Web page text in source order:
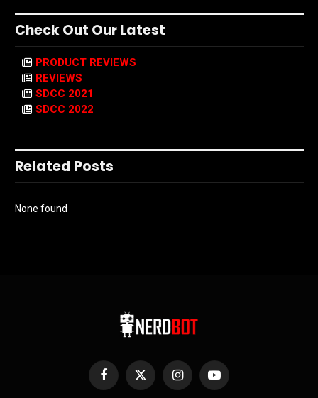
Check Out Our Latest
PRODUCT REVIEWS
REVIEWS
SDCC 2021
SDCC 2022
Related Posts
None found
Facebook
X
InstagramYouTube